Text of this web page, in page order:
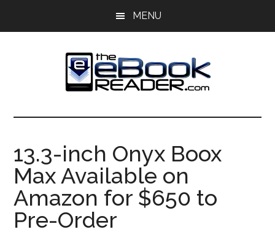
MENU
The
eBook
Reader
eBook
Blog
13.3-inch Onyx Boox
Max Available on
Amazon for $650 to
Pre-Order